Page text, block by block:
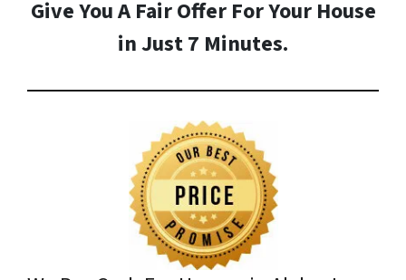
Give You A Fair Offer For Your House
in Just 7 Minutes.